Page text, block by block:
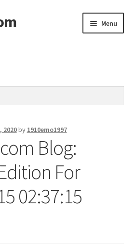
Menu
2020by 1910emo1997
Blog:
For
02:37:15